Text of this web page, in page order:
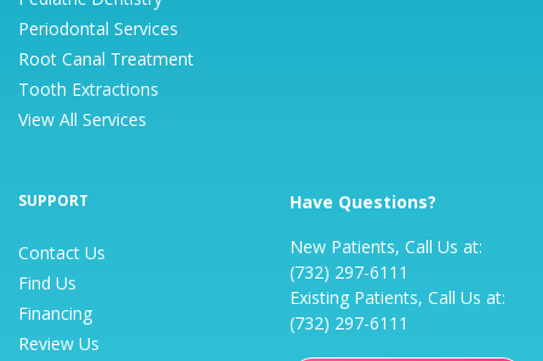
Periodontal Services
Root Canal Treatment
Tooth Extractions
View All Services
SUPPORT
Contact Us
Find Us
Financing
Review Us
Have Questions?
New Patients, Call Us at:
(732) 297-6111
Existing Patients, Call Us at:
(732) 297-6111